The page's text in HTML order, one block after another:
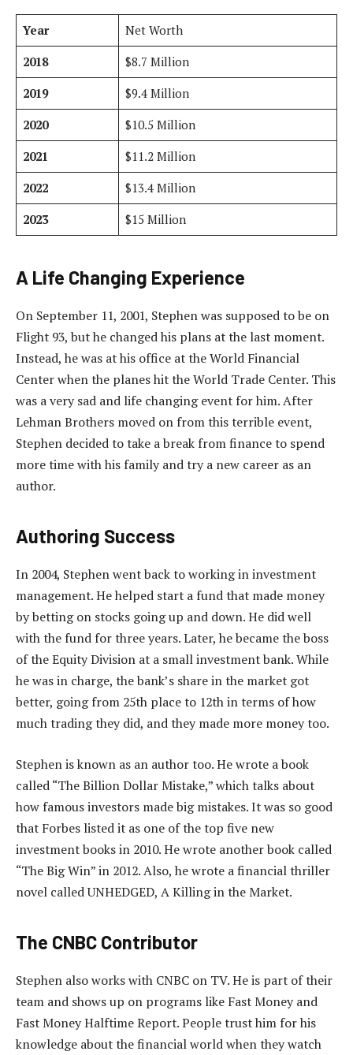
Year
Net Worth
2018
$8.7 Million
2019
$9.4 Million
2020
$10.5 Million
2021
$11.2 Million
2022
$13.4 Million
2023
$15 Million
A Life Changing Experience
On September 11, 2001, Stephen was supposed to be on
Flight 93, but he changed his plans at the last moment.
Instead, he was at his office at the World Financial
Center when the planes hit the World Trade Center. This
was a very sad and life changing event for him. After
Lehman Brothers moved on from this terrible event,
Stephen decided to take a break from finance to spend
more time with his family and try a new career as an
author.
Authoring Success
In 2004, Stephen went back to working in investment
management. He helped start a fund that made money
by betting on stocks going up and down. He did well
with the fund for three years. Later, he became the boss
of the Equity Division at a small investment bank. While
he was in charge, the bank’s share in the market got
better, going from 25th place to 12th in terms of how
much trading they did, and they made more money too.
Stephen is known as an author too. He wrote a book
called “The Billion Dollar Mistake,” which talks about
how famous investors made big mistakes. It was so good
that Forbes listed it as one of the top five new
investment books in 2010. He wrote another book called
“The Big Win” in 2012. Also, he wrote a financial thriller
novel called UNHEDGED, A Killing in the Market.
The CNBC Contributor
Stephen also works with CNBC on TV. He is part of their
team and shows up on programs like Fast Money and
Fast Money Halftime Report. People trust him for his
knowledge about the financial world when they watch